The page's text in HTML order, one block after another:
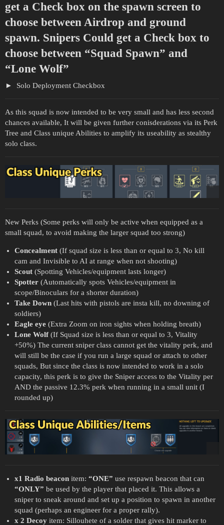
get a Check box on the spawn screen to
choose between Airdrop and ground
spawn. Snipers Could get a Check box to
choose between “Squad Spawn” and
“Lone Wolf”
Solo Deployment Checkbox
As this squad is now intended to be very small and has less second
chances available, It will be given further conisderations via its Perk
Tree and Class unique Abilities to amplify its useability as stealthy
solo class.
New Perks (Some perks will only be active when equipped as a
small squad, to avoid making the larger squad too strong)
Concealment(If squad size is less than or equal to 3, No kill
cam and Invisible to AI at range when not shooting)
Scout(Spotting Vehicles/equipment lasts longer)
Spotter(Automatically spots Vehicles/equipment in
scope/Binoculars for a shorter duration)
Take Down(Last hits with pistols are insta kill, no downing of
soldiers)
Eagle eye(Extra Zoom on iron sights when holding breath)
Lone Wolf(If Squad size is less than or equal to 3, Vitality
+50%) The current sniper class cannot get the vitality perk, and
will still be the case if you run a large squad or attach to other
squads, But since the class is now intended to work in a solo
capacity, this perk is to give the Sniper access to the Vitality per
AND the passive 12.3% perk when running in a small unit (I
rounded up)
x1 Radio beaconitem: “ONE” use respawn beacon that can
“ONLY” be used by the player that placed it. This allows a
sniper to sneak around and set up a position to spawn in another
squad (perhaps an engineer for a proper rally).
x 2 Decoyitem: Sillouhete of a solder that gives hit marker to